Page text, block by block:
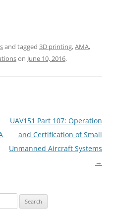
and tagged 3D printing,AMA,
on June 10, 2016.
UAV151 Part 107: Operation
and Certification of Small
Unmanned Aircraft Systems
→